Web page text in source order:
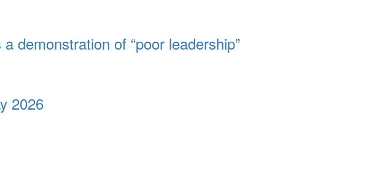
demonstration of “poor leadership”
2026